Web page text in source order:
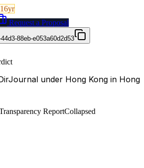
16yr
Request a Proposal
88eb-e053a60d2d53
under Hong Kong in Hong
ReportCollapsed